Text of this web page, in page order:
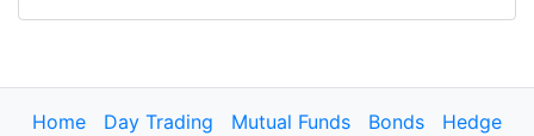
Home Day Trading Mutual Funds Bonds
Hedge